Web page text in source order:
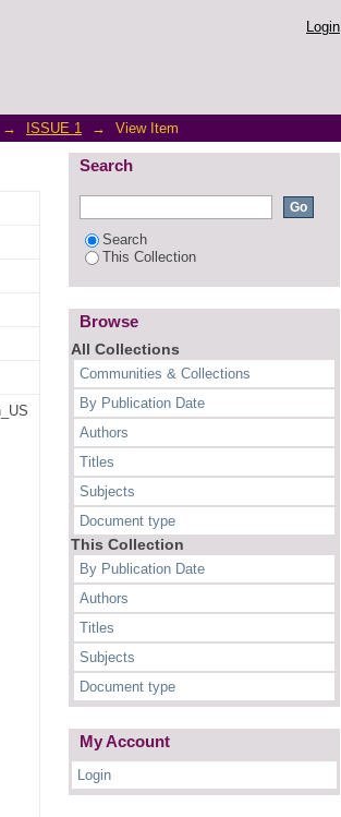
An Empirical Study
Login
→ ISSUE 1 → View Item
Search
Search
This Collection
Browse
All Collections
Communities & Collections
By Publication Date
Authors
Titles
Subjects
Document type
This Collection
By Publication Date
Authors
Titles
Subjects
Document type
My Account
Login